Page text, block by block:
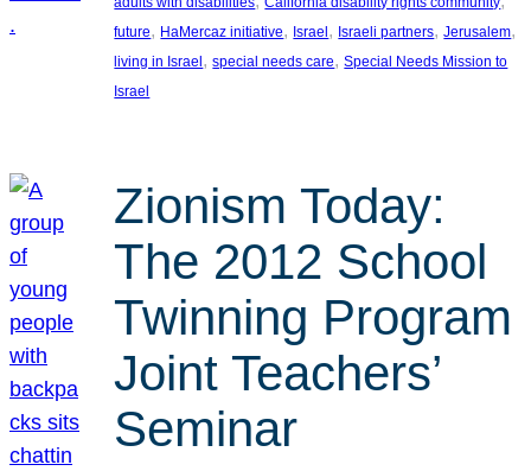
future, HaMercaz initiative, Israel , Israeli partners, Jerusalem
living in Israel , special needs care, Special Needs Mission to
Israel
Zionism Today:
The 2012 School
Twinning Program
Joint Teachers’
Seminar